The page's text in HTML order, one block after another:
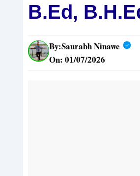
B.Ed,
By:Saurabh Ninawe
On: 01/07/2026